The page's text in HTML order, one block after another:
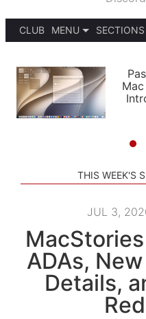
CLUB
MENU
PODCASTS
SHORTCUTS
SETUPS
SECTIONS
APPS
STORIES
THIS WEEK'S
JUL 3,
ADAs,
Details,